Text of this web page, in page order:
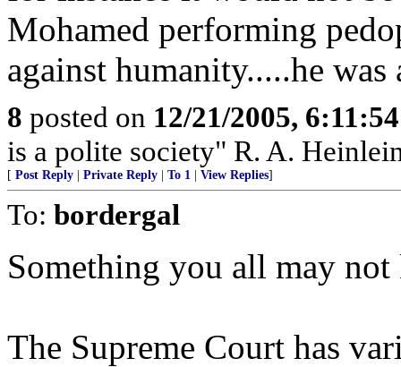
Mohamed performing
against humanity.....he was
8 posted on 12/21/2005,
is a polite society" R. A.
[ Post Reply Private Reply To 1 View Replies]
To: bordergal
Something you all may
The Supreme Court has